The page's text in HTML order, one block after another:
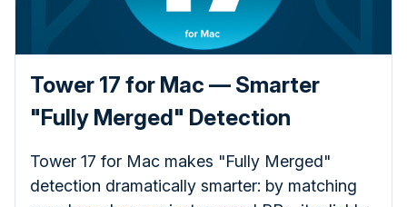
Tower 17 for Mac — Smarter
"Fully Merged" Detection
Tower 17 for Mac makes "Fully Merged"
detection dramatically smarter: by matching